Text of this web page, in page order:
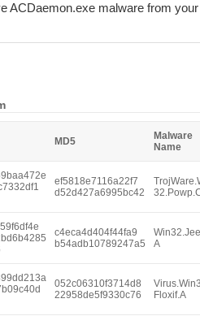
ACDaemon.exe malware from
MD5
Malware
Name
ef5818e7116a22f7
d52d427a6995bc42
c4eca4d404f44fa9
b54adb10789247a5
A
052c06310f3714d8
22958de5f9330c76
Floxif.A